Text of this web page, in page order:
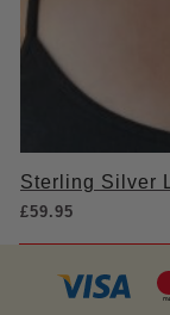
Sterling Silver
£59.95